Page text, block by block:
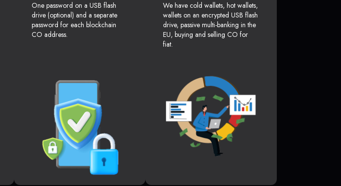
One password on a USB flash
drive (optional) and a separate
password for each blockchain
CO address.
We have cold wallets, hot wallets,
wallets on an encrypted USB flash
drive, passive multi-banking in the
EU, buying and selling CO for
fiat.